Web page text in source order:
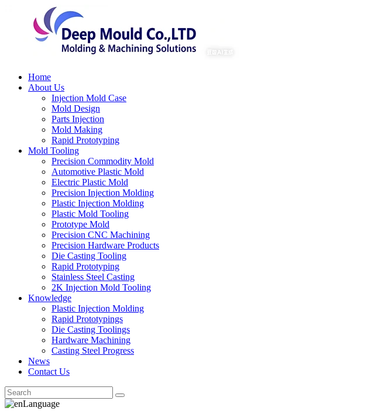
Home
About Us
Injection Mold Case
Mold Design
Parts Injection
Mold Making
Rapid Prototyping
Mold Tooling
Precision Commodity Mold
Automotive Plastic Mold
Electric Plastic Mold
Precision Injection Molding
Plastic Injection Molding
Plastic Mold Tooling
Prototype Mold
Precision CNC Machining
Precision Hardware Products
Die Casting Tooling
Rapid Prototyping
Stainless Steel Casting
2K Injection Mold Tooling
Knowledge
Plastic Injection Molding
Rapid Prototypings
Die Casting Toolings
Hardware Machining
Casting Steel Progress
News
Contact Us
Language